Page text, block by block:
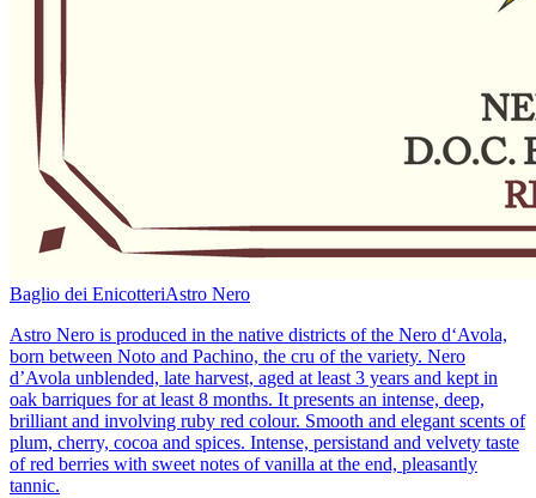
Baglio dei EnicotteriAstro Nero
Astro Nero is produced in the native districts of the Nero d‘Avola,
born between Noto and Pachino, the cru of the variety. Nero
d’Avola unblended, late harvest, aged at least 3 years and kept in
oak barriques for at least 8 months. It presents an intense, deep,
brilliant and involving ruby red colour. Smooth and elegant scents of
plum, cherry, cocoa and spices. Intense, persistand and velvety taste
of red berries with sweet notes of vanilla at the end, pleasantly
tannic.